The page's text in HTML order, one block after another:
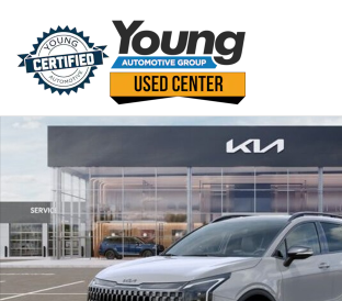
New 2026 Kia Sportage X-Line SUV Photo 1 of 27